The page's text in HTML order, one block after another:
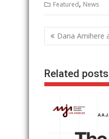
Featured, News
Post
navigation
Dana Amihere
Related posts